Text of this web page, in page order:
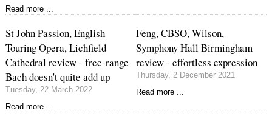
Read more ...
St John Passion, English
Touring Opera, Lichfield
Cathedral review - free-range
Bach doesn't quite add up
Tuesday, 22 March 2022
Read more ...
Feng, CBSO, Wilson,
Symphony Hall Birmingham
review - effortless expression
Thursday, 2 December 2021
Read more ...